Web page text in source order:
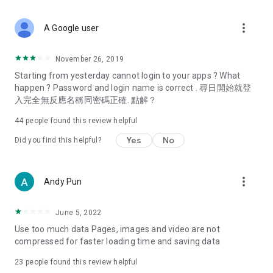
Deals & Discounts – Gathering the latest discount codes and
spring/summer promotions, hotel buffet and all-you-can-eat
deals, clearance sales, and online shopping discounts.
Food – Introducing affordable options such as buffets, all-
vegetarian options, along with recommendations for must-
try restaurants in Hong Kong and overseas, and a series of
Women's Section – Beauty editors unbox and test the latest
cosmetics and skincare products, share skincare and makeup
(Hong Kong dramas, Japanese dramas, Korean dramas,
American dramas, new Netflix series), movies, and other
trending topics in the city.
A Google user more_vert
November 26, 2019
Starting from yesterday cannot login to your apps ? What
happen ? Password and login name is correct . 尋日開始就登
入完全無反應名稱同密碼正確. 點解？
44 people found this review helpful
Did you find this helpful? Yes No
Andy Pun more_vert
June 5, 2022
Use too much data Pages, images and video are not
compressed for faster loading time and saving data
23 people found this review helpful